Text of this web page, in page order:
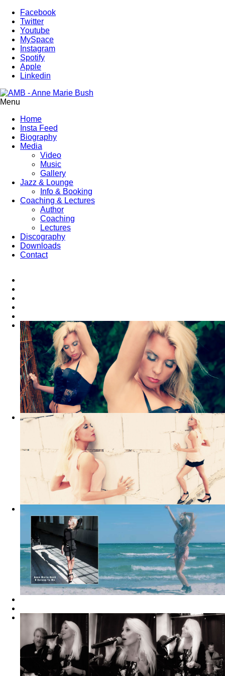
Facebook
Twitter
Youtube
MySpace
Instagram
Spotify
Apple
Linkedin
Menu
Home
Insta Feed
Biography
Media
Video
Music
Gallery
Jazz & Lounge
Info & Booking
Coaching & Lectures
Author
Coaching
Lectures
Discography
Downloads
Contact